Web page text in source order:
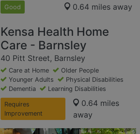
Good 0.64 miles away
Kensa Health Home
Care - Barnsley
40 Pitt Street, Barnsley
Care at Home
Older People
Younger Adults
Physical Disabilities
Dementia
Learning Disabilities
Requires
Improvement
0.64 miles
away